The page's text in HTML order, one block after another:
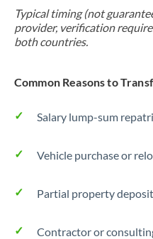
Turkey
United
Typical timing (not
provider, verification
both countries.
Common Reasons to
Salary lump-sum
Vehicle purchase or
Partial property
Contractor or